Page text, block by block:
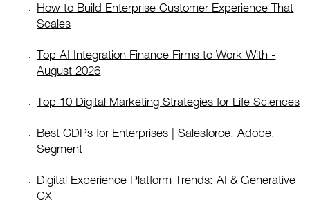
How to Build Enterprise Customer Experience That
Scales
Top AI Integration Finance Firms to Work With -
August 2026
Top 10 Digital Marketing Strategies for Life Sciences
Best CDPs for Enterprises | Salesforce, Adobe,
Segment
Digital Experience Platform Trends: AI & Generative
CX